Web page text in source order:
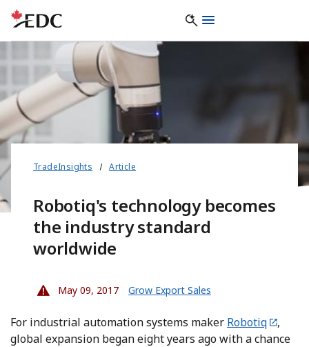
TradeInsights Article
Robotiq's technology becomes
the industry standard
worldwide
May 09, 2017 Grow Export Sales
For industrial automation systems maker Robotiq
,
global expansion began eight years ago with a chance